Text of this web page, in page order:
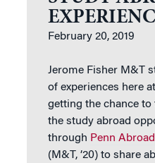
February 20, 2019
Jerome Fisher M&T
of experiences here
getting the chance
the study abroad
through Penn
(M&T, ’20) to share